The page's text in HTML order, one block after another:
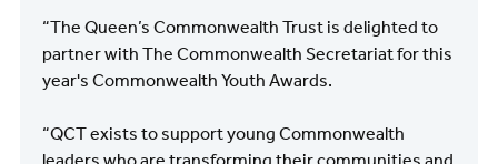
“The Queen’s Commonwealth Trust is delighted to
partner with The Commonwealth Secretariat for this
year's Commonwealth Youth Awards.
“QCT exists to support young Commonwealth